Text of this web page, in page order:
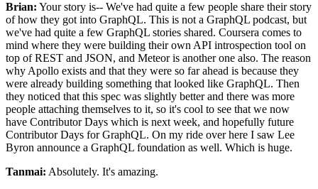
Brian: Your story is-- We've had quite a few people share their story
of how they got into GraphQL. This is not a GraphQL podcast, but
we've had quite a few GraphQL stories shared. Coursera comes to
mind where they were building their own API introspection tool on
top of REST and JSON, and Meteor is another one also. The reason
why Apollo exists and that they were so far ahead is because they
were already building something that looked like GraphQL. Then
they noticed that this spec was slightly better and there was more
people attaching themselves to it, so it's cool to see that we now
have Contributor Days which is next week, and hopefully future
Contributor Days for GraphQL. On my ride over here I saw Lee
Byron announce a GraphQL foundation as well. Which is huge.
Tanmai: Absolutely. It's amazing.